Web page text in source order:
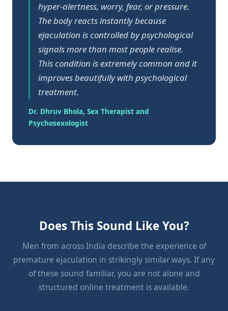
hyper-alertness, worry, fear, or pressure.
The body reacts instantly because
ejaculation is controlled by psychological
signals more than most people realise.
This condition is extremely common and it
improves beautifully with psychological
treatment.
Dr. Dhruv Bhola, Sex Therapist and
Psychosexologist
Does This Sound Like You?
Men from across India describe the experience of
premature ejaculation in strikingly similar ways. If any
of these sound familiar, you are not alone and
structured online treatment is available.